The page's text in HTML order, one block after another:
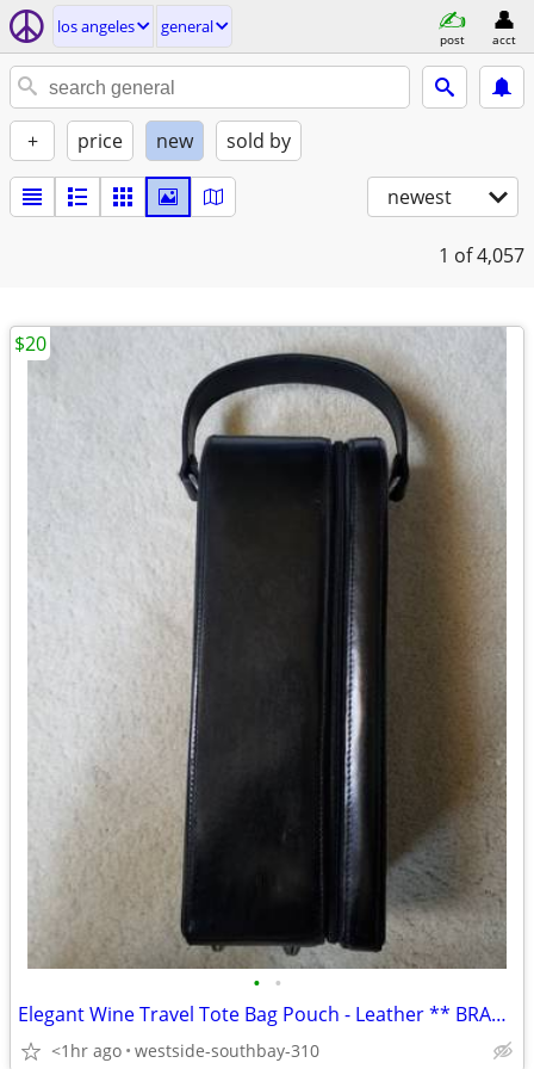
los angeles general
post acct
+ price new sold by
newest
1 of 4,057
• •
Elegant Wine Travel Tote Bag Pouch - Leather ** BRAND NEW**
<1hr ago westside-southbay-310
$20